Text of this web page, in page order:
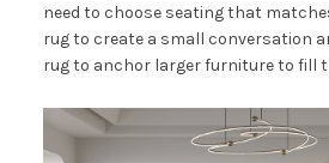
need to choose seating that
rug to create a small conversation
rug to anchor larger furniture to fill